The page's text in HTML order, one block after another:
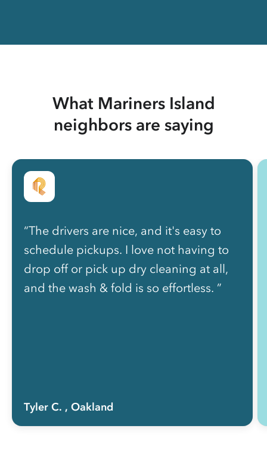
What Mariners Island
neighbors are saying
“The drivers are nice, and it's easy to
schedule pickups. I love not having to
drop off or pick up dry cleaning at all,
and the wash & fold is so effortless. ”
Tyler C. , Oakland